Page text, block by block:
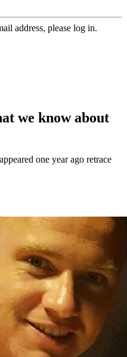
address, please log in.
we know about
one year ago retrace